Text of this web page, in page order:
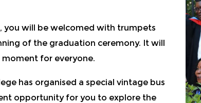
you will be welcomed with trumpets
of the graduation ceremony. It will
for everyone.
has organised a special vintage bus
opportunity for you to explore the